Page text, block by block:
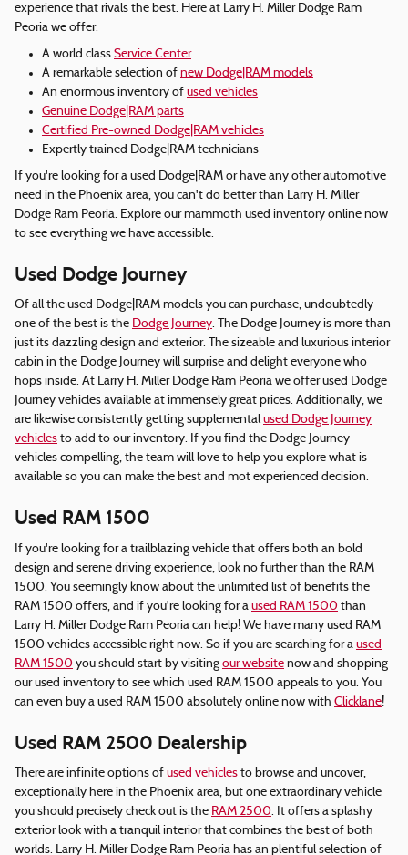
experience that rivals the best. Here at Larry H. Miller Dodge Ram
Peoria we offer:
A world class Service Center
A remarkable selection of new Dodge|RAM models
An enormous inventory of used vehicles
Genuine Dodge|RAM parts
Certified Pre-owned Dodge|RAM vehicles
Expertly trained Dodge|RAM technicians
If you're looking for a used Dodge|RAM or have any other automotive
need in the Phoenix area, you can't do better than Larry H. Miller
Dodge Ram Peoria. Explore our mammoth used inventory online now
to see everything we have accessible.
Used Dodge Journey
Of all the used Dodge|RAM models you can purchase, undoubtedly
one of the best is the Dodge Journey. The Dodge Journey is more than
just its dazzling design and exterior. The sizeable and luxurious interior
cabin in the Dodge Journey will surprise and delight everyone who
hops inside. At Larry H. Miller Dodge Ram Peoria we offer used Dodge
Journey vehicles available at immensely great prices. Additionally, we
are likewise consistently getting supplementalused Dodge Journey
vehicles to add to our inventory. If you find the Dodge Journey
vehicles compelling, the team will love to help you explore what is
available so you can make the best and mot experienced decision.
Used RAM 1500
If you're looking for a trailblazing vehicle that offers both an bold
design and serene driving experience, look no further than the RAM
1500. You seemingly know about the unlimited list of benefits the
RAM 1500 offers, and if you're looking for a used RAM 1500 than
Larry H. Miller Dodge Ram Peoria can help! We have many used RAM
1500 vehicles accessible right now. So if you are searching for a used
RAM 1500 you should start by visiting our website now and shopping
our used inventory to see which used RAM 1500 appeals to you. You
can even buy a used RAM 1500 absolutely online now with Clicklane!
Used RAM 2500 Dealership
There are infinite options of used vehicles to browse and uncover,
exceptionally here in the Phoenix area, but one extraordinary vehicle
you should precisely check out is the RAM 2500. It offers a splashy
exterior look with a tranquil interior that combines the best of both
worlds. Larry H. Miller Dodge Ram Peoria has an plentiful selection of